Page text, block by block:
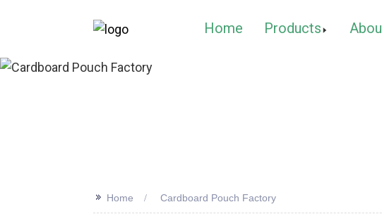
Home Products
>> Home Cardboard Pouch Factory